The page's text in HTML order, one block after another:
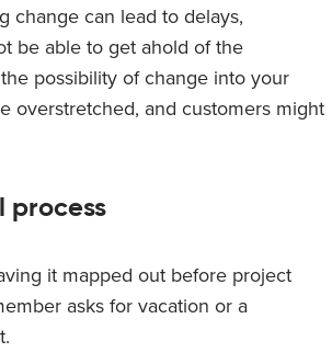
change can lead to delays,
be able to get ahold of the
possibility of change into your
overstretched, and customers might
process
it mapped out before project
asks for vacation or a